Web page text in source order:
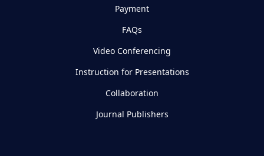
Payment
FAQs
Video Conferencing
Instruction for Presentations
Collaboration
Journal Publishers